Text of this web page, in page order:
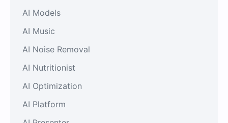
AI Models
AI Music
AI Noise Removal
AI Nutritionist
AI Optimization
AI Platform